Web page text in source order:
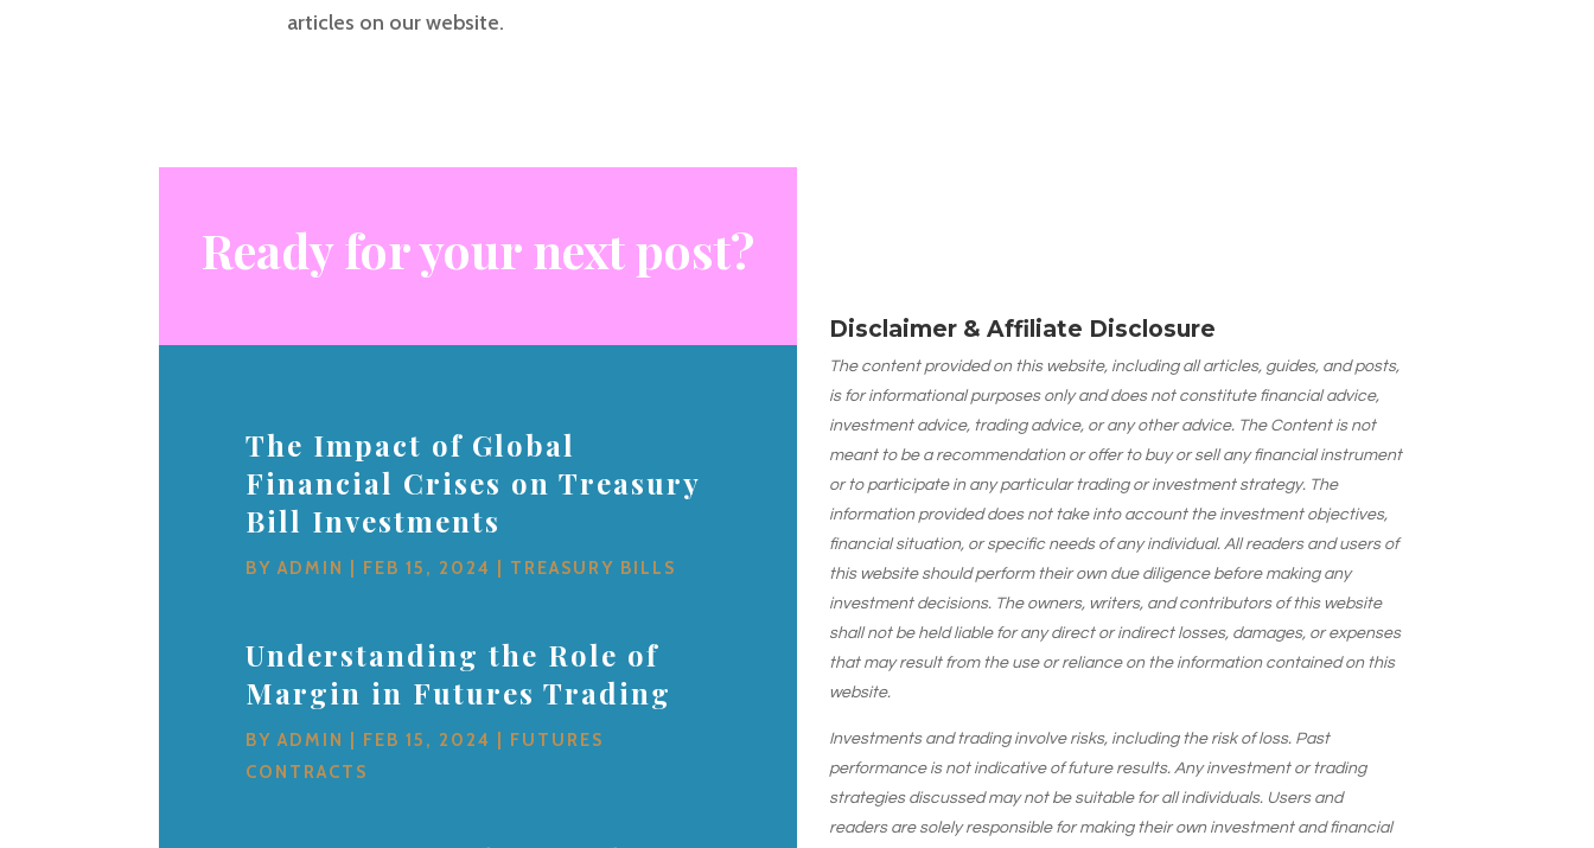
articles on our website.
Ready for your next post?
The Impact of Global
Financial Crises on Treasury
Bill Investments
BYADMIN FEB 15, 2024 TREASURY BILLS
Understanding the Role of
Margin in Futures Trading
BYADMIN FEB 15, 2024
FUTURES
CONTRACTS
Disclaimer & Affiliate Disclosure
The content provided on this website, including all articles, guides, and posts,
is for informational purposes only and does not constitute financial advice,
investment advice, trading advice, or any other advice. The Content is not
meant to be a recommendation or offer to buy or sell any financial instrument
or to participate in any particular trading or investment strategy. The
information provided does not take into account the investment objectives,
financial situation, or specific needs of any individual. All readers and users of
this website should perform their own due diligence before making any
investment decisions. The owners, writers, and contributors of this website
shall not be held liable for any direct or indirect losses, damages, or expenses
that may result from the use or reliance on the information contained on this
website.
Investments and trading involve risks, including the risk of loss. Past
performance is not indicative of future results. Any investment or trading
strategies discussed may not be suitable for all individuals. Users and
readers are solely responsible for making their own investment and financial